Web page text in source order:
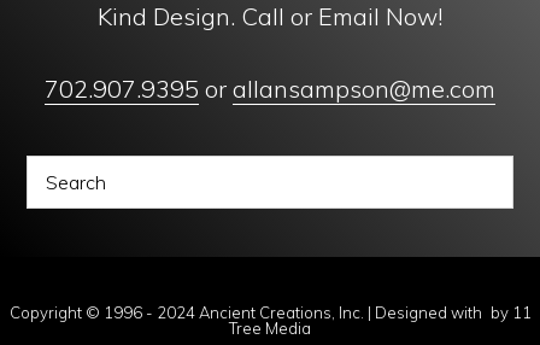
Kind Design. Call or Email Now!
702.907.9395 or allansampson@me.com
Copyright © 1996 - 2024 Ancient Creations, Inc. | Designed with by 11
Tree Media